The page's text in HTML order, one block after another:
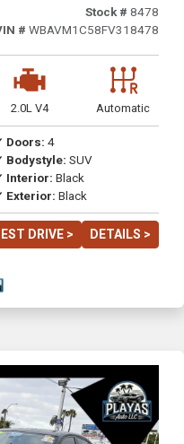
Stock # 8478
# WBAVM1C58FV318478
2.0L V4 Automatic
Doors: 4
Bodystyle: SUV
Interior: Black
Exterior: Black
DRIVE > DETAILS >